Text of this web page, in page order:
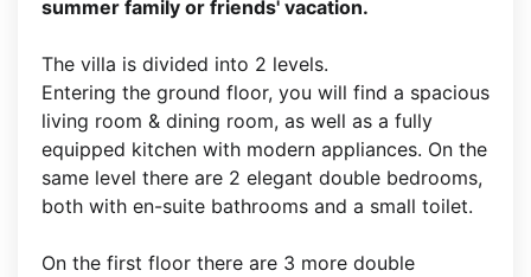
summer family or friends' vacation.
The villa is divided into 2 levels.
Entering the ground floor, you will find a spacious
living room & dining room, as well as a fully
equipped kitchen with modern appliances. On the
same level there are 2 elegant double bedrooms,
both with en-suite bathrooms and a small toilet.
On the first floor there are 3 more double